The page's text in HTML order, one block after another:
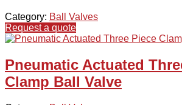
Category: Ball Valves
Request a quote
Pneumatic Actuated
Clamp Ball Valve